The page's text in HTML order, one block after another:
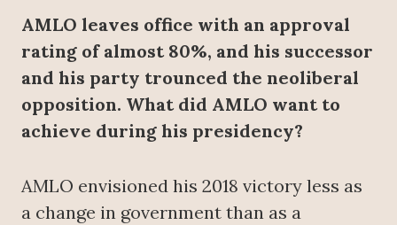
AMLO leaves office with an approval
rating of almost 80%, and his successor
and his party trounced the neoliberal
opposition. What did AMLO want to
achieve during his presidency?
AMLO envisioned his 2018 victory less as
a change in government than as a